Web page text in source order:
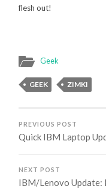
flesh out!
Geek
GEEK ZIMKI
PREVIOUS POST
Quick IBM Laptop
NEXT POST
IBM/Lenovo Update: